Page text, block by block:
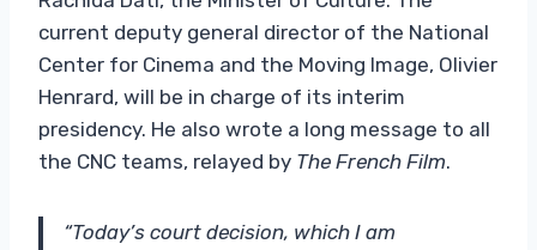
current deputy general director of the National
Center for Cinema and the Moving Image, Olivier
Henrard, will be in charge of its interim
presidency. He also wrote a long message to all
the CNC teams, relayed by The French Film.
“Today’s court decision, which I am